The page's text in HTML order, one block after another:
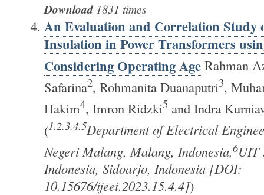
Download1831 times
An Evaluation and Correlation Study
Insulation in Power Transformers
Considering Operating AgeRahman
Safarina2, Rohmanita Duanaputri3,
Hakim4, Imron Ridzki5 and Indra
(1.2.3.4.5Department of Electrical
Negeri Malang, Malang, Indonesia,6UIT
Indonesia, Sidoarjo, Indonesia [DOI:
10.15676/ijeei.2023.15.4.4])